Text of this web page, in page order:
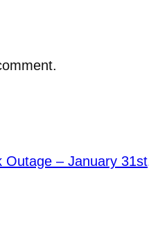
Outage – January